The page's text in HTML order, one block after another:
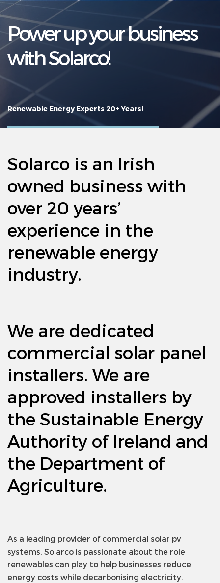
Agricultural Grants
Resources
Projects
FAQ’s
Power up your business
with Solarco!
Renewable Energy Experts 20+ Years!
Solarco is an Irish
owned business with
over 20 years’
experience in the
renewable energy
industry.
We are dedicated
commercial solar panel
installers. We are
approved installers by
the Sustainable Energy
Authority of Ireland and
the Department of
Agriculture.
As a leading provider of commercial solar pv
systems, Solarco is passionate about the role
renewables can play to help businesses reduce
energy costs while decarbonising electricity.